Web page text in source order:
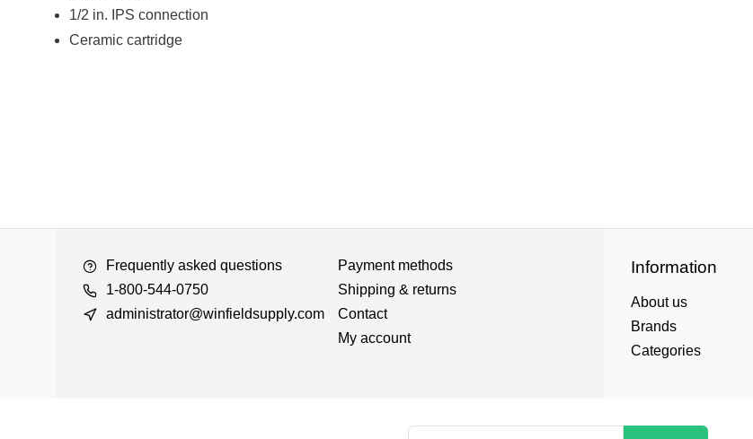
1/2 in. IPS connection
Ceramic cartridge
Frequently asked questions
1-800-544-0750
administrator@winfieldsupply.com
Payment methods
Shipping & returns
Contact
My account
Information
About us
Brands
Categories